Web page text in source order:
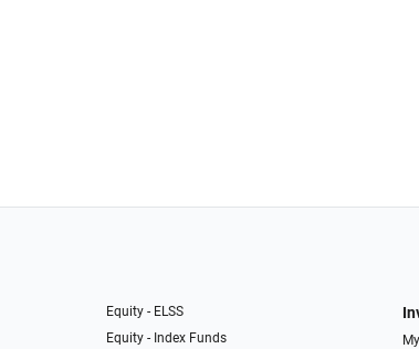
Equity - ELSS
Equity - Index Funds